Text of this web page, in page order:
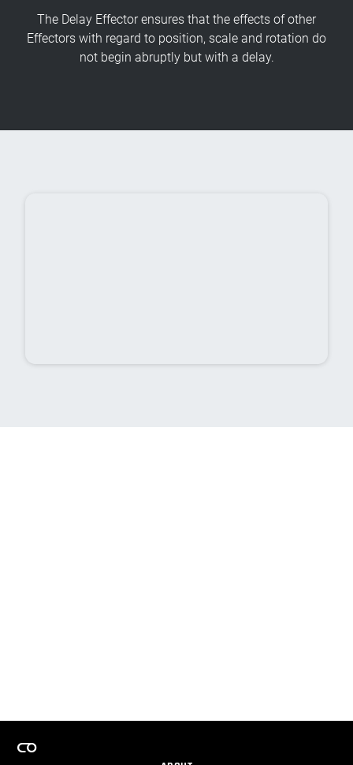
The Delay Effector ensures that the effects of other
Effectors with regard to position, scale and rotation do
not begin abruptly but with a delay.